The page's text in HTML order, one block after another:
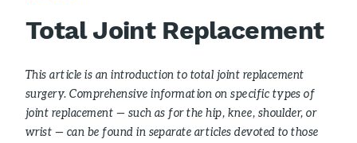
Total Joint Replacement
This article is an introduction to total joint replacement
surgery. Comprehensive information on specific types of
joint replacement — such as for the hip, knee, shoulder, or
wrist — can be found in separate articles devoted to those